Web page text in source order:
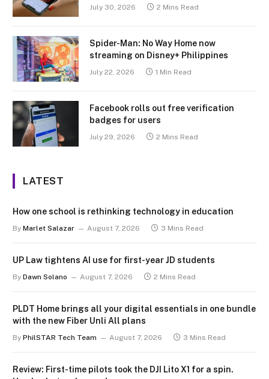
July 30, 2026 2 Mins Read
Spider-Man: No Way Home now
streaming on Disney+ Philippines
July 22, 2026 1 Min Read
Facebook rolls out free verification
badges for users
July 29, 2026 2 Mins Read
LATEST
How one school is rethinking technology in education
By Marlet Salazar August 7, 2026 3 Mins Read
UP Law tightens AI use for first-year JD students
By Dawn Solano August 7, 2026 2 Mins Read
PLDT Home brings all your digital essentials in one bundle
with the new Fiber Unli All plans
By PhilSTAR Tech Team August 7, 2026 3 Mins Read
Review: First-time pilots took the DJI Lito X1 for a spin.